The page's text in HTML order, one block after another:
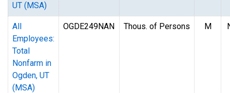
UT (MSA)
All
Employees:
Total
Nonfarm in
Ogden, UT
(MSA)
OGDE249NAN Thous. of Persons M